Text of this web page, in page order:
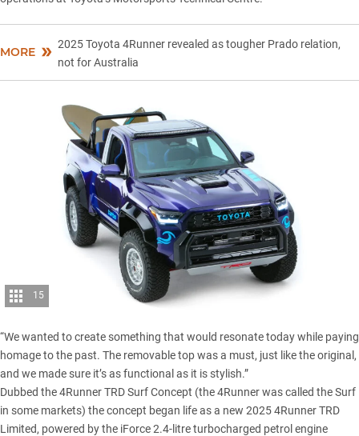
MORE
2025 Toyota 4Runner revealed as tougher Prado relation,
not for Australia
15
“We wanted to create something that would resonate today while paying
homage to the past. The removable top was a must, just like the original,
and we made sure it’s as functional as it is stylish.”
Dubbed the 4Runner TRD Surf Concept (the4Runnerwas called the Surf
in some markets) the concept began life as a new 2025 4Runner TRD
Limited, powered by the iForce 2.4-litre turbocharged petrol engine